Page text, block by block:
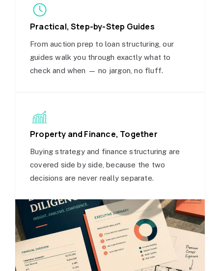
Practical, Step-by-Step Guides
From auction prep to loan structuring, our
guides walk you through exactly what to
check and when — no jargon, no fluff.
Property and Finance, Together
Buying strategy and finance structuring are
covered side by side, because the two
decisions are never really separate.